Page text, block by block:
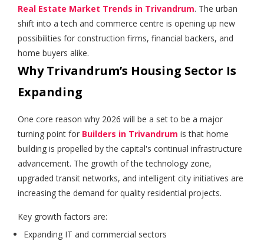
Real Estate Market Trends in Trivandrum. The urban
shift into a tech and commerce centre is opening up new
possibilities for construction firms, financial backers, and
home buyers alike.
Why Trivandrum’s Housing Sector Is
Expanding
One core reason why 2026 will be a set to be a major
turning point for Builders in Trivandrum is that home
building is propelled by the capital's continual infrastructure
advancement. The growth of the technology zone,
upgraded transit networks, and intelligent city initiatives are
increasing the demand for quality residential projects.
Key growth factors are:
Expanding IT and commercial sectors